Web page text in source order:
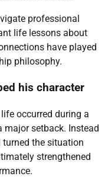
professional
life lessons about
have played
philosophy.
his character
occurred during a
major setback. Instead
the situation
strengthened